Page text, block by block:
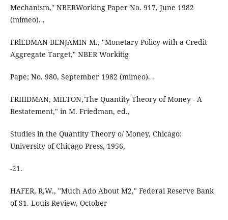
Mechanism," NBERWorking Paper No. 917, June 1982
(mimeo). .
FRlEDMAN BENJAMIN M., "Monetary Policy with a Credit
Aggregate Target," NBER Workitig
Pape; No. 980, September 1982 (mimeo). .
FRIIIDMAN, MILTON,'The Quantity Theory of Money - A
Restatement," in M. Friedman, ed.,
Studies in the Quantity Theory o/ Money, Chicago:
University of Chicago Press, 1956,
-21.
HAFER, R,W., "Much Ado About M2," Federai Reserve Bank
of S1. Louis Review, October